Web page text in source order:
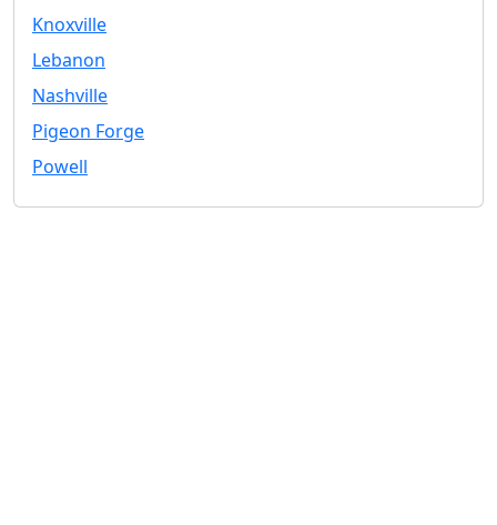
Knoxville
Lebanon
Nashville
Pigeon Forge
Powell